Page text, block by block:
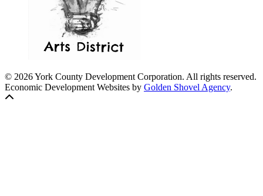
© 2026 York County Development Corporation. All rights reserved.
Economic Development Websites by Golden Shovel Agency.